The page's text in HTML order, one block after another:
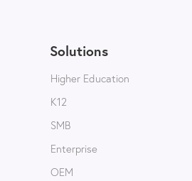
Solutions
Higher Education
K12
SMB
Enterprise
OEM